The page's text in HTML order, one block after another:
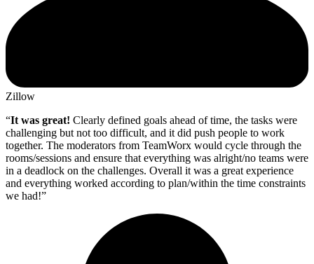
Zillow
“It was great! Clearly defined goals ahead of time, the tasks were
challenging but not too difficult, and it did push people to work
together. The moderators from TeamWorx would cycle through the
rooms/sessions and ensure that everything was alright/no teams were
in a deadlock on the challenges. Overall it was a great experience
and everything worked according to plan/within the time constraints
we had!”